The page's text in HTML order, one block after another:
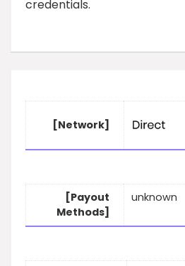
credentials.
[Network]
[Payout
Methods]
unknown